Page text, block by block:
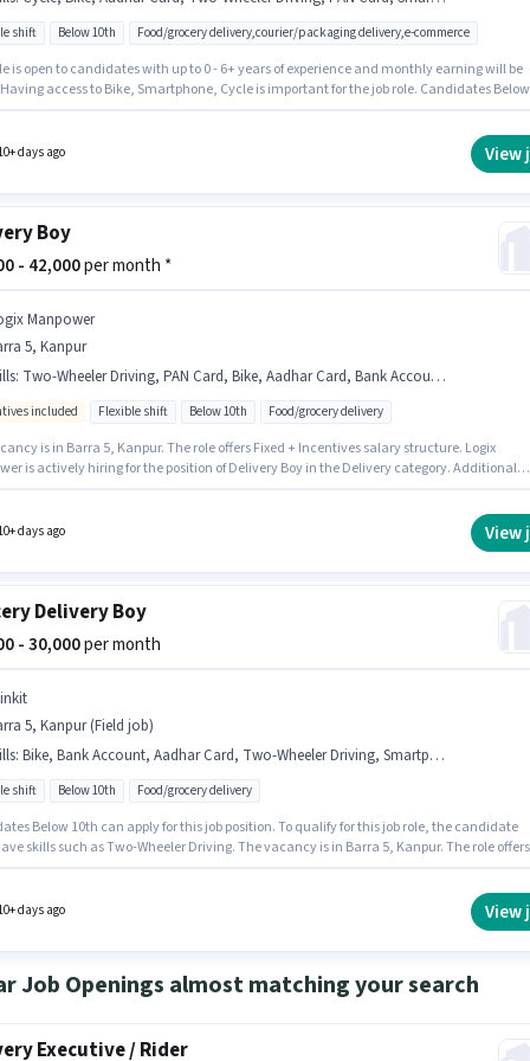
shift Below 10th Food/grocery delivery,courier/packaging delivery,e-commerce
is open to candidates with up to 0 - 6+ years of experience and monthly earning will be
Having access to Bike, Smartphone, Cycle is important for the job role. Candidates Below
days ago View
Boy
- 42,000per month *
Manpower
5, Kanpur
: Two-Wheeler Driving, PAN Card, Bike, Aadhar Card, Bank Account, Cycle, Smartphone
included Flexible shift Below 10th Food/grocery delivery
is in Barra 5, Kanpur. The role offers Fixed + Incentives salary structure. Logix
is actively hiring for the position of Delivery Boy in the Delivery category. Additional
this role.
days ago View
Delivery Boy
- 30,000per month
5, Kanpur (Field job)
: Bike, Bank Account, Aadhar Card, Two-Wheeler Driving, Smartphone, Cycle
shift Below 10th Food/grocery delivery
Below 10th can apply for this job position. To qualify for this job role, the candidate
skills such as Two-Wheeler Driving. The vacancy is in Barra 5, Kanpur. The role offers
the position and company policies.
days ago View
Job Openings almost matching your search
Executive / Rider